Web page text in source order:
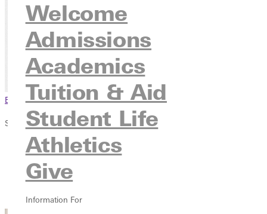
Welcome
Admissions
Academics
Tuition & Aid
Student Life
Athletics
Give
Information For
Scholarship
Program
Tuition & AidScholarships & Grants
Browse This Section
Scholarships & Grants
All Scholarships & Grants
Leadership Scholarships
Scholarship Application